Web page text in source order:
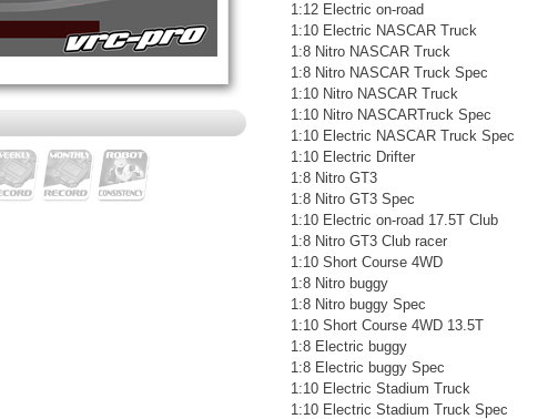
1:12 Electric on-road
1:10 Electric NASCAR Truck
1:8 Nitro NASCAR Truck
1:8 Nitro NASCAR Truck Spec
1:10 Nitro NASCAR Truck
1:10 Nitro NASCARTruck Spec
1:10 Electric NASCAR Truck Spec
1:10 Electric Drifter
1:8 Nitro GT3
1:8 Nitro GT3 Spec
1:10 Electric on-road 17.5T Club
1:8 Nitro GT3 Club racer
1:10 Short Course 4WD
1:8 Nitro buggy
1:8 Nitro buggy Spec
1:10 Short Course 4WD 13.5T
1:8 Electric buggy
1:8 Electric buggy Spec
1:10 Electric Stadium Truck
1:10 Electric Stadium Truck Spec